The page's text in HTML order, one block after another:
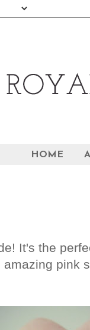
HOME
It's the
pink